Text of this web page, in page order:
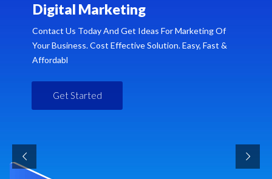
Digital Marketing
Contact Us Today And Get Ideas For Marketing Of
Your Business. Cost Effective Solution. Easy, Fast &
Affordabl
Get Started